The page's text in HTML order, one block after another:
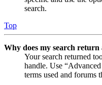
search.
Top
Why does my search return
Your search returned
handle. Use
terms used and forums